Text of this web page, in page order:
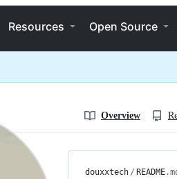
Resources Open Source
Overview
douxxtech / README